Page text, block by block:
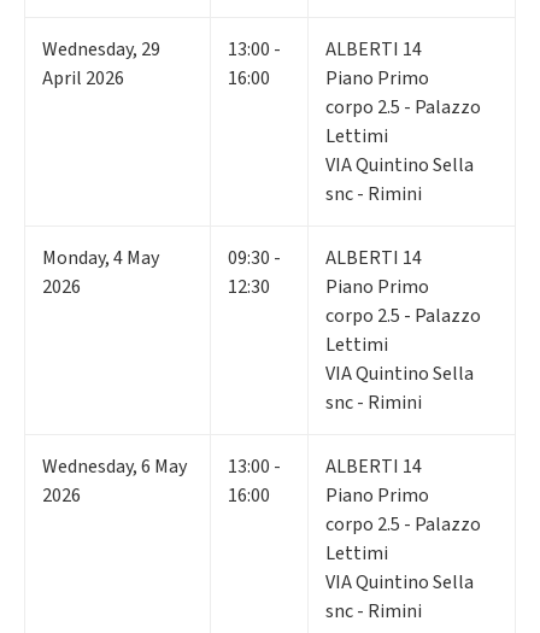
Wednesday, 29
April 2026
13:00 -
16:00
ALBERTI 14
Piano Primo
corpo 2.5 - Palazzo
Lettimi
VIA Quintino Sella
snc - Rimini
Monday,4May
2026
09:30 -
12:30
ALBERTI 14
Piano Primo
corpo 2.5 - Palazzo
Lettimi
VIA Quintino Sella
snc - Rimini
Wednesday,6 May
2026
13:00 -
16:00
ALBERTI 14
Piano Primo
corpo 2.5 - Palazzo
Lettimi
VIA Quintino Sella
snc - Rimini